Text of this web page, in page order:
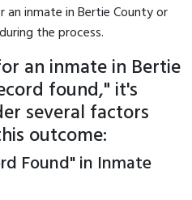
an inmate in Bertie County or
the process.
an inmate in Bertie
found," it's
several factors
outcome:
Found" in Inmate